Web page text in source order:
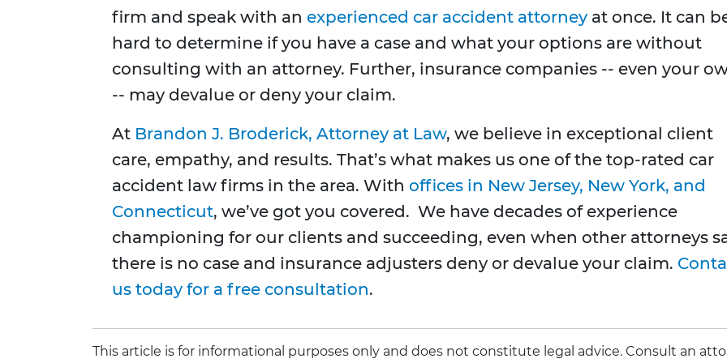
firm and speak with an experienced car accident attorney at once. It can
hard to determine if you have a case and what your options are without
consulting with an attorney. Further, insurance companies -- even your
-- may devalue or deny your claim.
At Brandon J. Broderick, Attorney at Law, we believe in exceptional client
care, empathy, and results. That’s what makes us one of the top-rated car
accident law firms in the area. With offices in New Jersey, New York, and
Connecticut, we’ve got you covered. We have decades of experience
championing for our clients and succeeding, even when other attorneys
there is no case and insurance adjusters deny or devalue your claim.
us today for a free consultation.
This article is for informational purposes only and does not constitute legal advice. Consult an